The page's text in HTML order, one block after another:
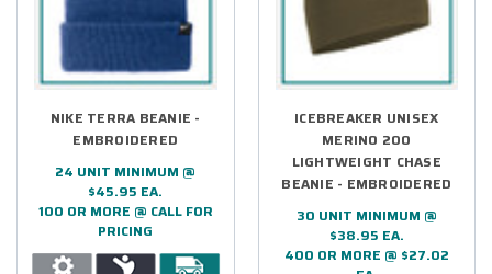
NIKE TERRA BEANIE -
EMBROIDERED
24 UNIT MINIMUM @
$45.95 EA.
100 OR MORE @ CALL FOR
PRICING
ICEBREAKER UNISEX
MERINO 200
LIGHTWEIGHT CHASE
BEANIE - EMBROIDERED
30 UNIT MINIMUM @
$38.95 EA.
400 OR MORE @ $27.02